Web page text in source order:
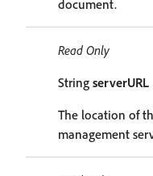
document.
Read Only
String serverURL
The location of
management